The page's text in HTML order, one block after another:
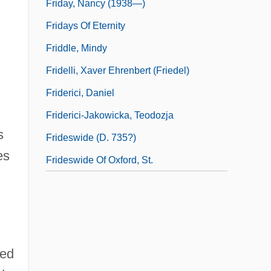
Friday, Nancy (1938—)
Fridays Of Eternity
Friddle, Mindy
Fridelli, Xaver Ehrenbert (Friedel)
Friderici, Daniel
Friderici-Jakowicka, Teodozja
Frideswide (d. 735?)
Frideswide Of Oxford, St.